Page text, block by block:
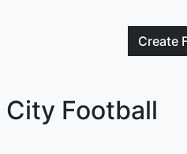
Create
Football